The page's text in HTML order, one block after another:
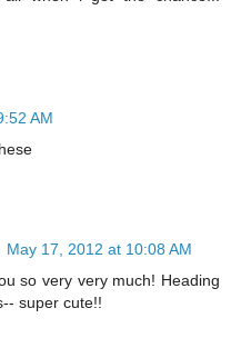
AM
May 17, 2012 at 10:08 AM
so very very much! Heading
super cute!!